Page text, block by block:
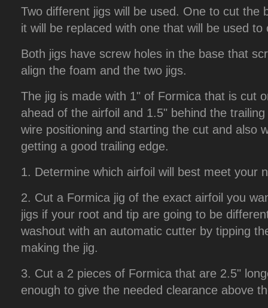
Two different jigs will be used. One to cut the
it will be replaced with one that will be used
Both jigs have screw holes in the base that
align the foam and the two jigs.
The jig is made with 1" of Formica that is cut
ahead of the airfoil and 1.5" behind the
wire positioning and starting the cut and also
getting a good trailing edge.
1. Determine which airfoil will best meet your
2. Cut a Formica jig of the exact airfoil you
jigs if your root and tip are going to be
washout with an automatic cutter by tipping
making the jig.
3. Cut a 2 pieces of Formica that are 2.5"
enough to give the needed clearance above